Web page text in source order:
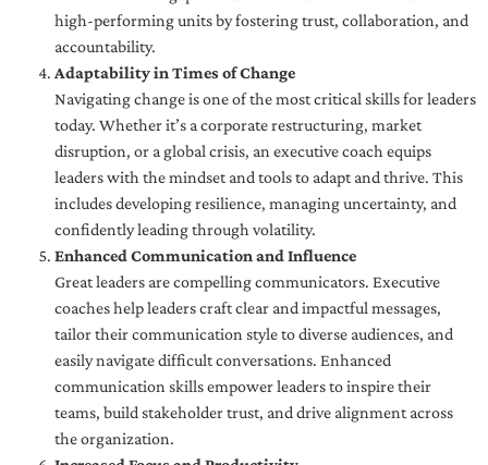
high-performing units by fostering trust, collaboration, and
accountability.
Adaptability in Times of Change
Navigating change is one of the most critical skills for leaders
today. Whether it’s a corporate restructuring, market
disruption, or a global crisis, an executive coach equips
leaders with the mindset and tools to adapt and thrive. This
includes developing resilience, managing uncertainty, and
confidently leading through volatility.
Enhanced Communication and Influence
Great leaders are compelling communicators. Executive
coaches help leaders craft clear and impactful messages,
tailor their communication style to diverse audiences, and
easily navigate difficult conversations. Enhanced
communication skills empower leaders to inspire their
teams, build stakeholder trust, and drive alignment across
the organization.